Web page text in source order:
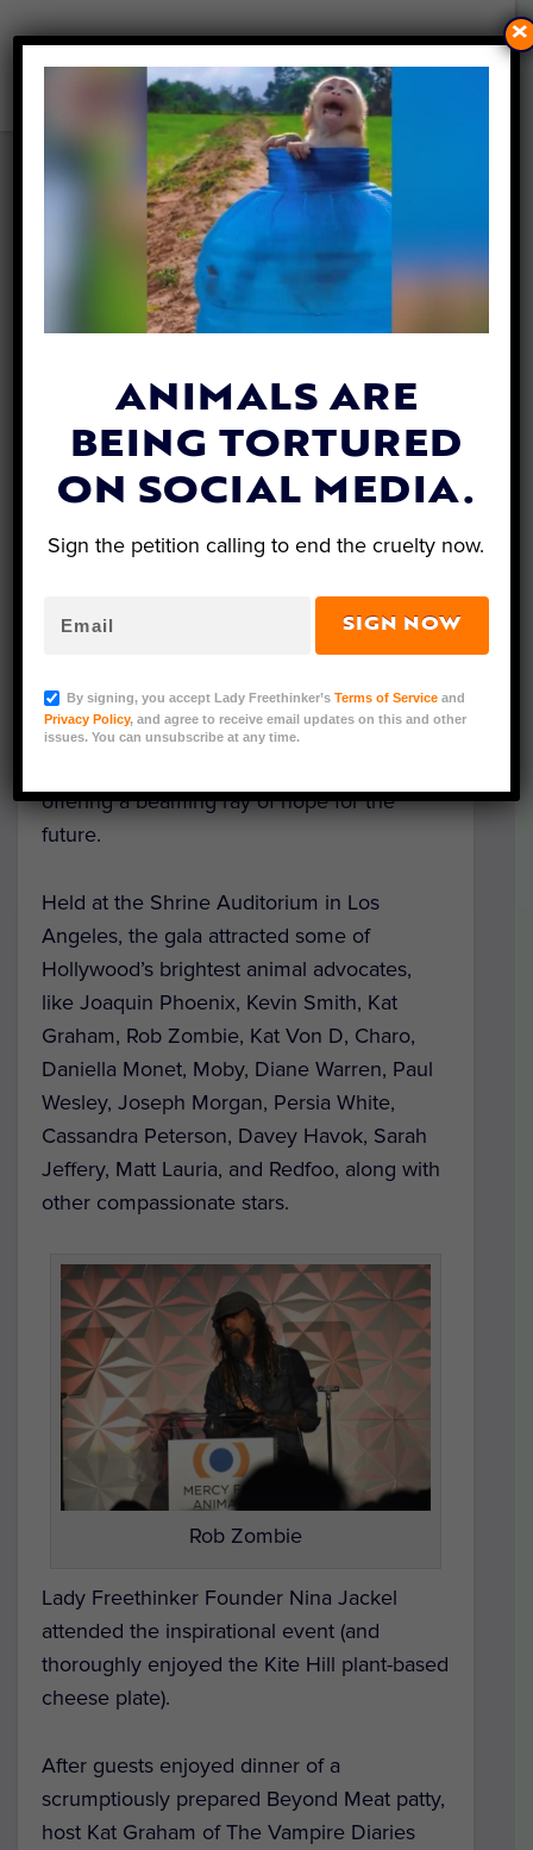
MERCY FOR ANIMALS
CELEBRATES 20 YEARS WITH
RECORD-SETTING GALA
Lady Freethinker | September 19, 2019
Saturday, Mercy for Animals held a gala
commemorating 20 years of working to
offering a beaming ray of hope for the
future.
Held at the Shrine Auditorium in Los
Angeles, the gala attracted some of
Hollywood’s brightest animal advocates,
like Joaquin Phoenix, Kevin Smith, Kat
Graham, Rob Zombie, Kat Von D, Charo,
Daniella Monet, Moby, Diane Warren, Paul
Wesley, Joseph Morgan, Persia White,
Cassandra Peterson, Davey Havok, Sarah
Jeffery, Matt Lauria, and Redfoo, along with
other compassionate stars.
Rob Zombie
Lady Freethinker Founder Nina Jackel
attended the inspirational event (and
thoroughly enjoyed the Kite Hill plant-based
cheese plate).
After guests enjoyed dinner of a
scrumptiously prepared Beyond Meat patty,
host Kat Graham ofThe Vampire Diaries
ANIMALS ARE
BEING TORTURED
ON SOCIAL MEDIA.
Sign the petition calling to end the cruelty now.
SIGN NOW
By signing, you accept Lady Freethinker’sTerms of Service and
Privacy Policy, and agree to receive email updates on this and other
issues. You can unsubscribe at any time.
×